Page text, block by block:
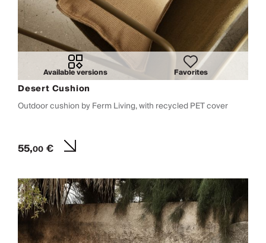
Available versions Favorites
Desert Cushion
Outdoor cushion by Ferm Living, with recycled PET cover
55,00€